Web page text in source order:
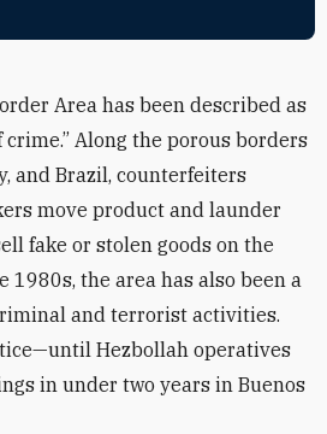
Area has been described as
Along the porous borders
and Brazil, counterfeiters
move product and launder
fake or stolen goods on the
1980s, the area has also been a
and terrorist activities.
Hezbollah operatives
in under two years in Buenos